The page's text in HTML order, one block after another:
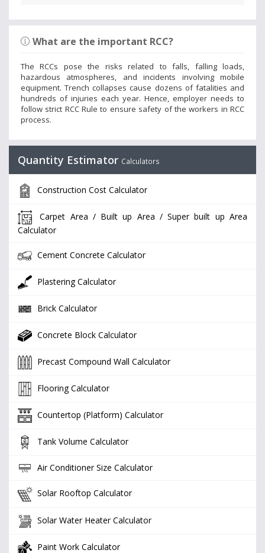
What are the important RCC?
The RCCs pose the risks related to falls, falling loads,
hazardous atmospheres, and incidents involving mobile
equipment. Trench collapses cause dozens of fatalities and
hundreds of injuries each year. Hence, employer needs to
follow strict RCC Rule to ensure safety of the workers in RCC
process.
Quantity Estimator Calculators
Construction Cost Calculator
Carpet Area / Built up Area / Super built up Area
Calculator
Cement Concrete Calculator
Plastering Calculator
Brick Calculator
Concrete Block Calculator
Precast Compound Wall Calculator
Flooring Calculator
Countertop (Platform) Calculator
Tank Volume Calculator
Air Conditioner Size Calculator
Solar Rooftop Calculator
Solar Water Heater Calculator
Paint Work Calculator